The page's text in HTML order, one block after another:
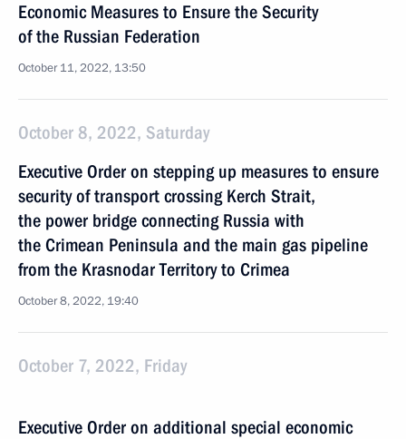
Economic Measures to Ensure the Security
of the Russian Federation
October 11, 2022, 13:50
October 8, 2022, Saturday
Executive Order on stepping up measures to ensure
security of transport crossing Kerch Strait,
the power bridge connecting Russia with
the Crimean Peninsula and the main gas pipeline
from the Krasnodar Territory to Crimea
October 8, 2022, 19:40
October 7, 2022, Friday
Executive Order on additional special economic